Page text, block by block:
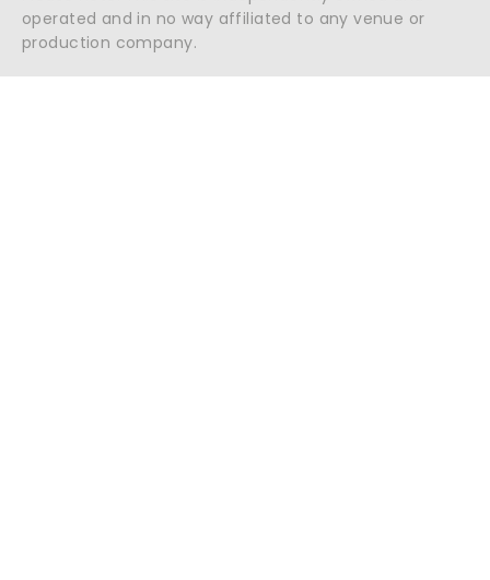
operated and in no way affiliated to any venue or
production company.